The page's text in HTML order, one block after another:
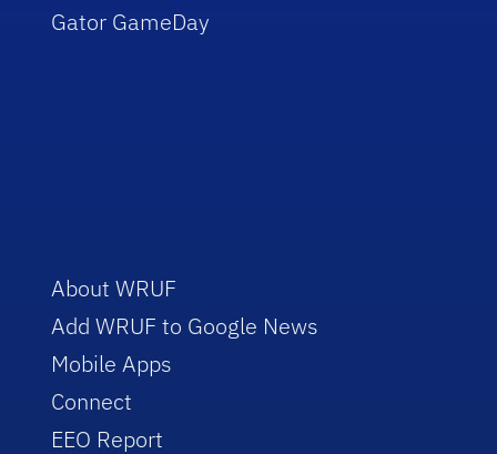
Gator GameDay
About WRUF
Add WRUF to Google News
Mobile Apps
Connect
EEO Report